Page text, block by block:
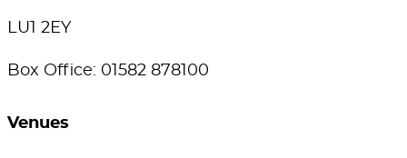
LU1 2EY
Box Office: 01582 878100
Venues